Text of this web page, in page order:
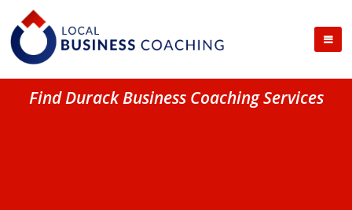
Find Durack Business Coaching Services